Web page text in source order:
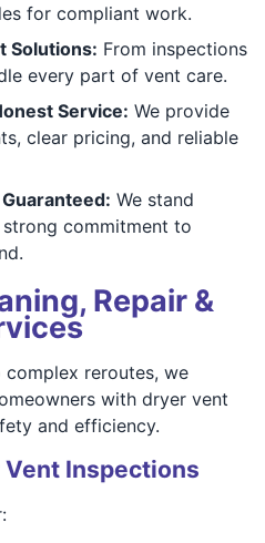
for compliant work.
Solutions: From inspections
every part of vent care.
Service: We provide
clear pricing, and reliable
We stand
commitment to
Repair &
reroutes, we
with dryer vent
and efficiency.
Inspections